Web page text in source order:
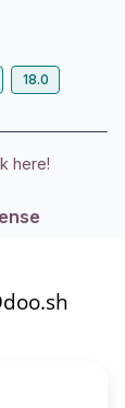
18.0
here!